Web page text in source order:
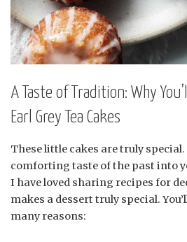
A Taste of Tradition: Why
Earl Grey Tea Cakes
These little cakes are truly
comforting taste of the past into
I have loved sharing recipes for
makes a dessert truly special.
many reasons: